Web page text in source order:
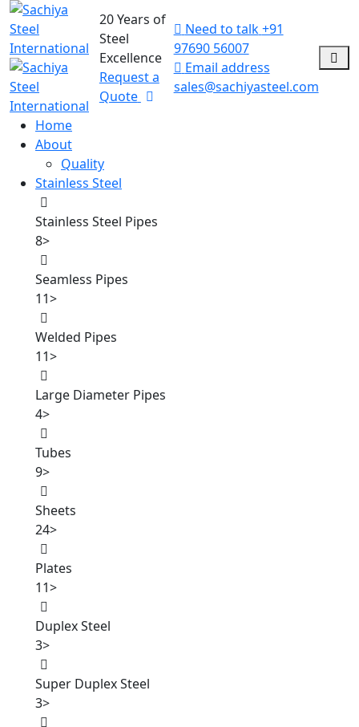
20 Years of
Steel
Excellence
Request a
Quote
Need to talk +91
97690 56007
Email address
sales@sachiyasteel.com
Home
About
Quality
Stainless Steel
Stainless Steel Pipes
8>
Seamless Pipes
11>
Welded Pipes
11>
Large Diameter Pipes
4>
Tubes
9>
Sheets
24>
Plates
11>
Duplex Steel
3>
Super Duplex Steel
3>